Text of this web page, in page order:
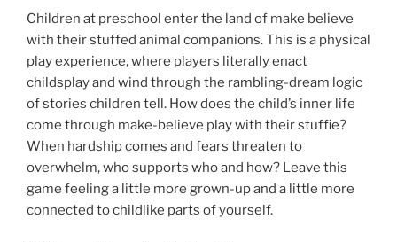
Children at preschool enter the land of make believe
with their stuffed animal companions. This is a physical
play experience, where players literally enact
childsplay and wind through the rambling-dream logic
of stories children tell. How does the child’s inner life
come through make-believe play with their stuffie?
When hardship comes and fears threaten to
overwhelm, who supports who and how? Leave this
game feeling a little more grown-up and a little more
connected to childlike parts of yourself.